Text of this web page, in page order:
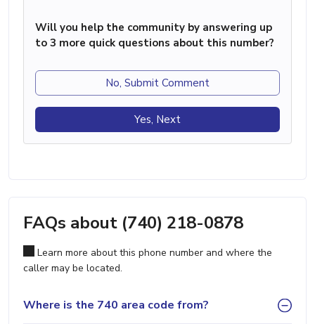
Will you help the community by answering up
to 3 more quick questions about this number?
No, Submit Comment
Yes, Next
FAQs about (740) 218-0878
Learn more about this phone number and where the
caller may be located.
Where is the 740 area code from?